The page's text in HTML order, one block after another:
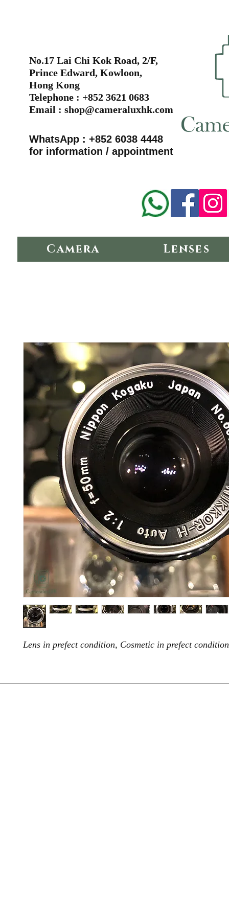
No.17 Lai Chi Kok Road, 2/F,
Prince Edward, Kowloon,
Hong Kong
Telephone : +852 3621 0683
Email : shop@cameraluxhk.com
WhatsApp : +852 6038 4448
for information / appointment
Camera Lenses
Lens in prefect condition, Cosmetic in prefect